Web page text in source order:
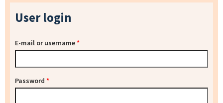
User login
E-mail or username*
Password *